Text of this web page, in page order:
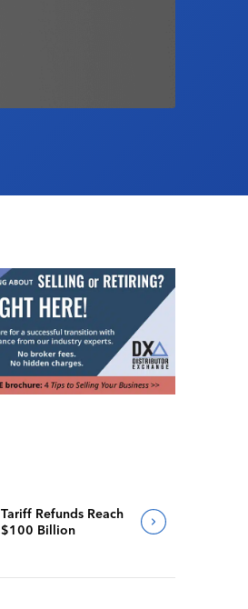
Tariff Refunds Reach
$100 Billion